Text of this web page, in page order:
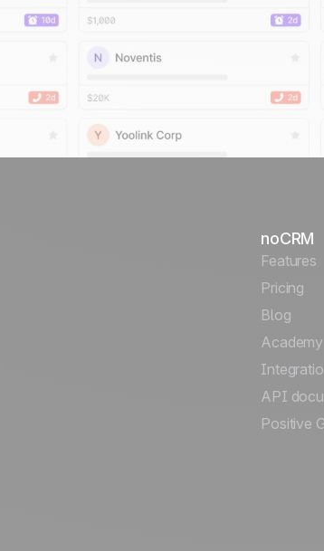
noCRM
Features
Pricing
Blog
Academy
API
Positive